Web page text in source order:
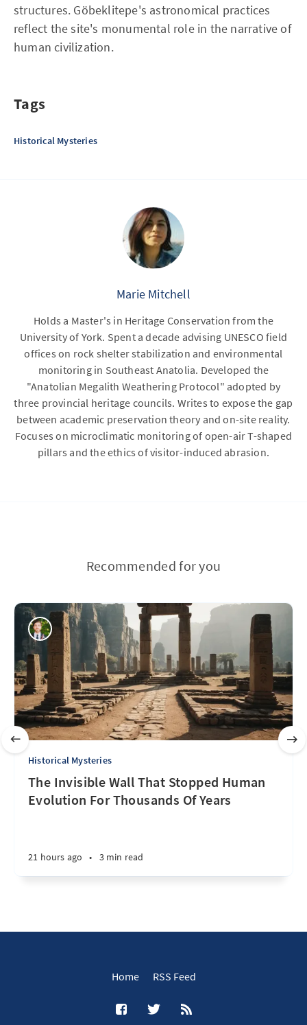
structures. Göbeklitepe's astronomical practices
reflect the site's monumental role in the narrative of
human civilization.
Tags
Historical Mysteries
Marie Mitchell
Holds a Master's in Heritage Conservation from the
University of York. Spent a decade advising UNESCO field
offices on rock shelter stabilization and environmental
monitoring in Southeast Anatolia. Developed the
"Anatolian Megalith Weathering Protocol" adopted by
three provincial heritage councils. Writes to expose the gap
between academic preservation theory and on-site reality.
Focuses on microclimatic monitoring of open-air T-shaped
pillars and the ethics of visitor-induced abrasion.
Recommended for you
Historical Mysteries
The Invisible Wall That Stopped Human
Evolution For Thousands Of Years
21 hours ago • 3 min read
Home RSS Feed